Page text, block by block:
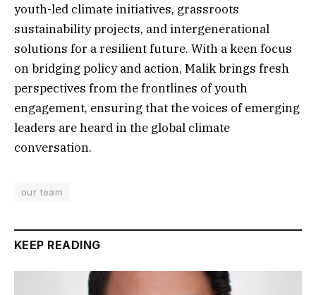
youth-led climate initiatives, grassroots
sustainability projects, and intergenerational
solutions for a resilient future. With a keen focus
on bridging policy and action, Malik brings fresh
perspectives from the frontlines of youth
engagement, ensuring that the voices of emerging
leaders are heard in the global climate
conversation.
our team
KEEP READING